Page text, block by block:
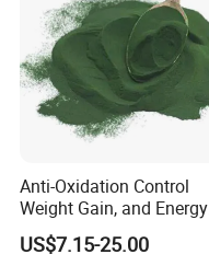
4.What is your MOQ?
NO MOQ
Anti-Oxidation Control
Weight Gain, and Energy
Gain Organic Spirulina
Powder
US$7.15-25.00